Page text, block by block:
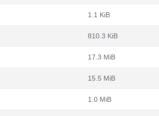
1.1 KiB
810.3 KiB
17.3 MiB
15.5 MiB
1.0 MiB